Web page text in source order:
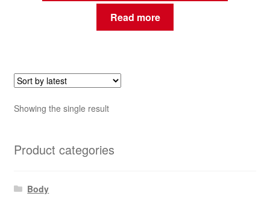
Read more
Showing the single result
Product categories
Body